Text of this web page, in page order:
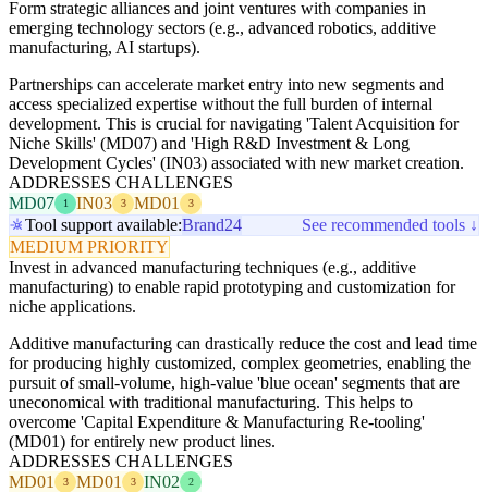
Form strategic alliances and joint ventures with companies in
emerging technology sectors (e.g., advanced robotics, additive
manufacturing, AI startups).
Partnerships can accelerate market entry into new segments and
access specialized expertise without the full burden of internal
development. This is crucial for navigating 'Talent Acquisition for
Niche Skills' (MD07) and 'High R&D Investment & Long
Development Cycles' (IN03) associated with new market creation.
ADDRESSES CHALLENGES
MD07
1 IN03 3 MD01 3
Tool support available:Brand24
See recommended tools ↓
MEDIUM PRIORITY
Invest in advanced manufacturing techniques (e.g., additive
manufacturing) to enable rapid prototyping and customization for
niche applications.
Additive manufacturing can drastically reduce the cost and lead time
for producing highly customized, complex geometries, enabling the
pursuit of small-volume, high-value 'blue ocean' segments that are
uneconomical with traditional manufacturing. This helps to
overcome 'Capital Expenditure & Manufacturing Re-tooling'
(MD01) for entirely new product lines.
ADDRESSES CHALLENGES
MD01
3 MD01 3 IN02 2